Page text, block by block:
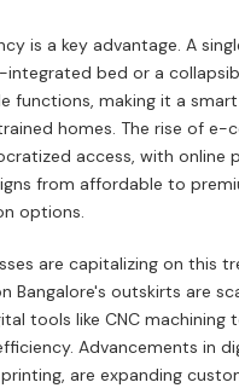
is a key advantage. A
integrated bed or a
functions, making it a
homes. The rise of e-
access, with online
from affordable to
options.
are capitalizing on this
Bangalore's outskirts are
tools like CNC machining
Advancements in
are expanding